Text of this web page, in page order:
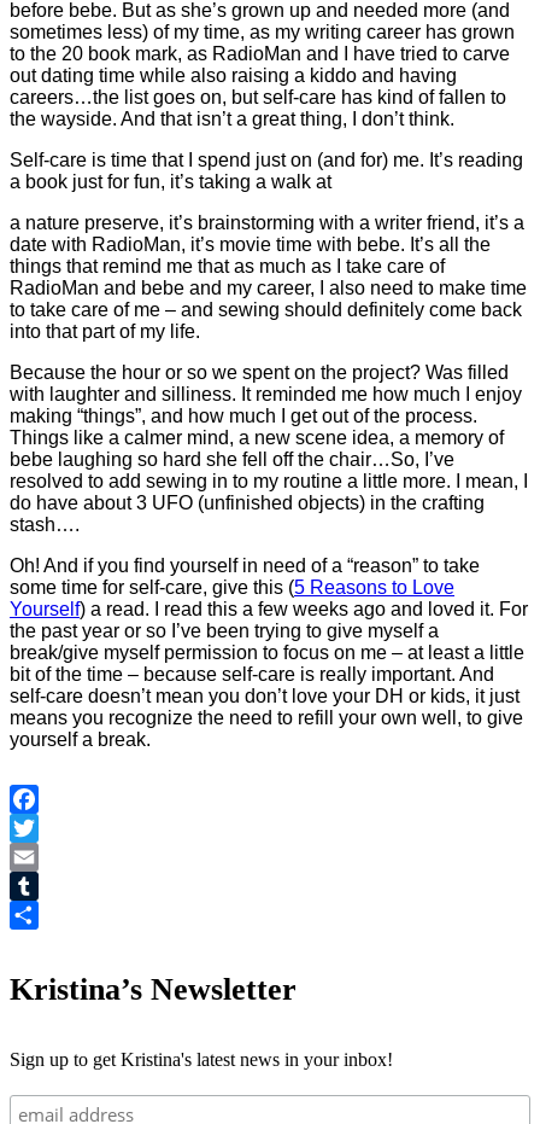
before bebe. But as she’s grown up and needed more (and
sometimes less) of my time, as my writing career has grown
to the 20 book mark, as RadioMan and I have tried to carve
out dating time while also raising a kiddo and having
careers…the list goes on, but self-care has kind of fallen to
the wayside. And that isn’t a great thing, I don’t think.
Self-care is time that I spend just on (and for) me. It’s reading
a book just for fun, it’s taking a walk at
a nature preserve, it’s brainstorming with a writer friend, it’s a
date with RadioMan, it’s movie time with bebe. It’s all the
things that remind me that as much as I take care of
RadioMan and bebe and my career, I also need to make time
to take care of me – and sewing should definitely come back
into that part of my life.
Because the hour or so we spent on the project? Was filled
with laughter and silliness. It reminded me how much I enjoy
making “things”, and how much I get out of the process.
Things like a calmer mind, a new scene idea, a memory of
bebe laughing so hard she fell off the chair…So, I’ve
resolved to add sewing in to my routine a little more. I mean, I
do have about 3 UFO (unfinished objects) in the crafting
stash….
Oh! And if you find yourself in need of a “reason” to take
some time for self-care, give this (5 Reasons to Love
Yourself) a read. I read this a few weeks ago and loved it. For
the past year or so I’ve been trying to give myself a
break/give myself permission to focus on me – at least a little
bit of the time – because self-care is really important. And
self-care doesn’t mean you don’t love your DH or kids, it just
means you recognize the need to refill your own well, to give
yourself a break.
Facebook
Twitter
Email
Tumblr
Kristina’s Newsletter
Sign up to get Kristina's latest news in your inbox!